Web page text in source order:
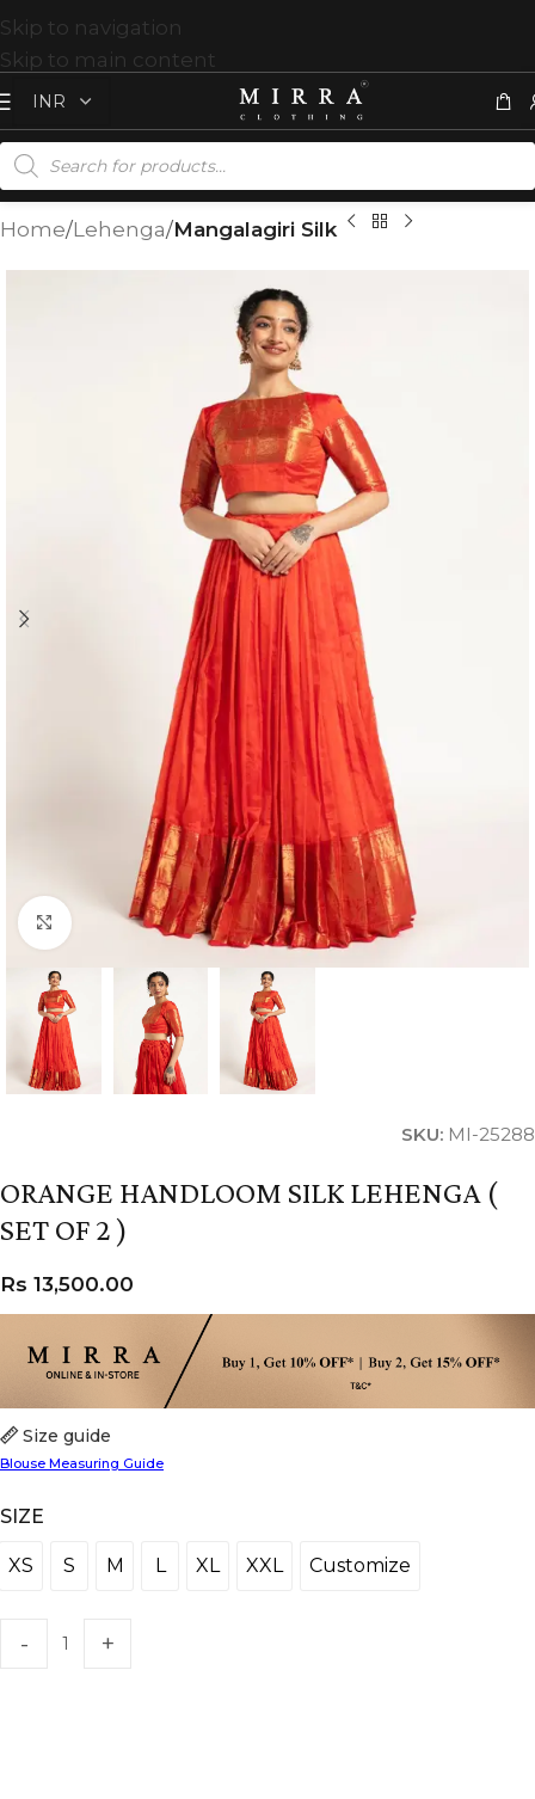
Skip to navigation
Skip to main content
Home Lehenga Mangalagiri Silk
Click to enlarge
SKU: MI-25288
ORANGE HANDLOOM SILK LEHENGA (
SET OF 2 )
SIZE
XS
XS S
S M
M LL XLXL XXLXXL CustomizeCustomize
Size guide
Blouse Measuring Guide
Rs 13,500.00